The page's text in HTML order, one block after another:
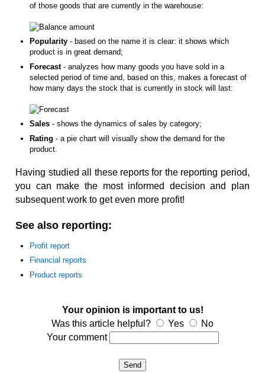
of those goods that are currently in the warehouse:
Popularity - based on the name it is clear: it shows which
product is in great demand;
Forecast- analyzes how many goods you have sold in a
selected period of time and, based on this, makes a forecast of
how many days the stock that is currently in stock will last:
Sales - shows the dynamics of sales by category;
Rating - a pie chart will visually show the demand for the
product.
Having studied all these reports for the reporting period,
you can make the most informed decision and plan
subsequent work to get even more profit!
See also reporting:
Profit report
Financial reports
Product reports
Your opinion is important to us!
Was this article helpful?
Yes
No
Your comment